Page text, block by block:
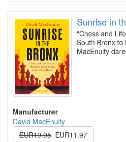
Sunrise in
"Chess and
South Bronx to
MacEnulty
Manufacturer
David MacEnulty
EUR19.95 EUR11.97